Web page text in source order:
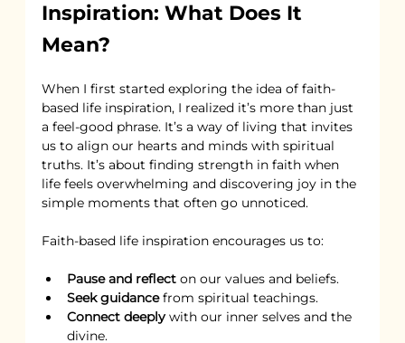
Inspiration: What Does It
Mean?
When I first started exploring the idea of faith-
based life inspiration, I realized it’s more than just
a feel-good phrase. It’s a way of living that invites
us to align our hearts and minds with spiritual
truths. It’s about finding strength in faith when
life feels overwhelming and discovering joy in the
simple moments that often go unnoticed.
Faith-based life inspiration encourages us to:
Pause and reflect on our values and beliefs.
Seek guidance from spiritual teachings.
Connect deeply with our inner selves and the
divine.